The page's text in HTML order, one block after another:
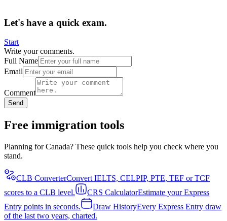
Let's have a quick exam.
Start
Write your comments.
Full Name
Email
Comment
Send
Free immigration tools
Planning for Canada? These quick tools help you check where you
stand.
CLB ConverterConvert IELTS, CELPIP, PTE, TEF or TCF
scores to a CLB level.
CRS CalculatorEstimate your Express
Entry points in seconds.
Draw HistoryEvery Express Entry draw
of the last two years, charted.